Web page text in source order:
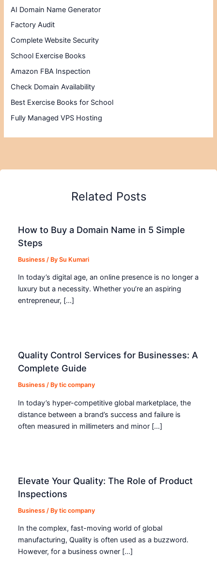
AI Domain Name Generator
Factory Audit
Complete Website Security
School Exercise Books
Amazon FBA Inspection
Check Domain Availability
Best Exercise Books for School
Fully Managed VPS Hosting
Related Posts
How to Buy a Domain Name in 5 Simple
Steps
Business / BySu Kumari
In today’s digital age, an online presence is no longer a
luxury but a necessity. Whether you’re an aspiring
entrepreneur, […]
Quality Control Services for Businesses: A
Complete Guide
Business / Bytic company
In today’s hyper-competitive global marketplace, the
distance between a brand’s success and failure is
often measured in millimeters and minor […]
Elevate Your Quality: The Role of Product
Inspections
Business / Bytic company
In the complex, fast-moving world of global
manufacturing, Quality is often used as a buzzword.
However, for a business owner […]